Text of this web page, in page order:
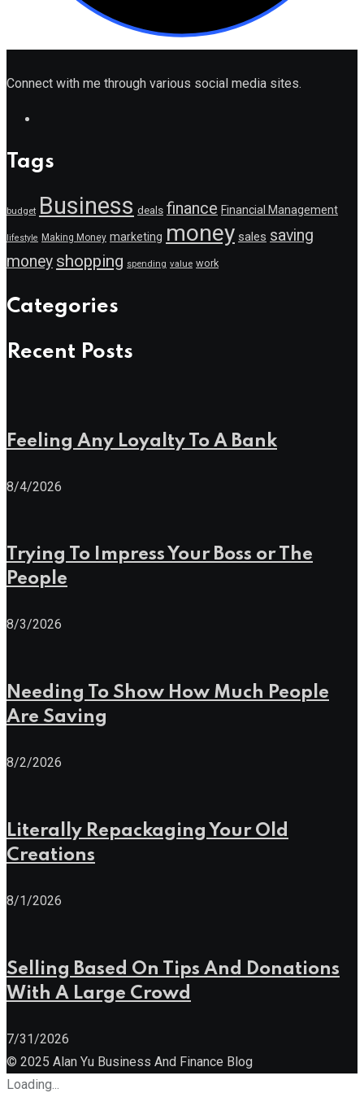
Connect with me through various social media sites.
Tags
budget Business deals finance Financial Management
lifestyle Making Money marketing money sales saving
money shopping spending value work
Categories
Recent Posts
Feeling Any Loyalty To A Bank
8/4/2026
Trying To Impress Your Boss or The
People
8/3/2026
Needing To Show How Much People
Are Saving
8/2/2026
Literally Repackaging Your Old
Creations
8/1/2026
Selling Based On Tips And Donations
With A Large Crowd
7/31/2026
© 2025 Alan Yu Business And Finance Blog
Loading...